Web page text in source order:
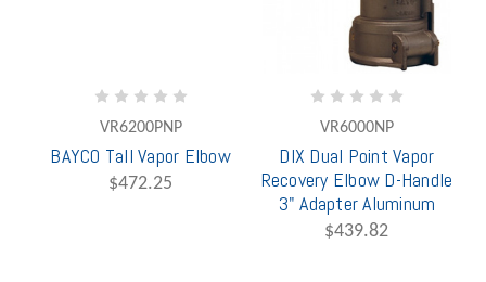
VR6200PNP
BAYCO Tall Vapor Elbow
$472.25
VR6000NP
DIX Dual Point Vapor
Recovery Elbow D-Handle
3" Adapter Aluminum
$439.82